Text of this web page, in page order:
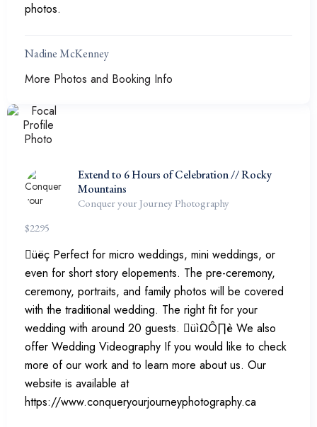
photos.
Nadine McKenney
More Photos and Booking Info
Extend to 6 Hours of Celebration // Rocky
Mountains
Conquer your Journey Photography
$2295
üëç Perfect for micro weddings, mini weddings, or
even for short story elopements. The pre-ceremony,
ceremony, portraits, and family photos will be covered
with the traditional wedding. The right fit for your
wedding with around 20 guests. üìΩÔ∏è We also
offer Wedding Videography If you would like to check
more of our work and to learn more about us. Our
website is available at
https://www.conqueryourjourneyphotography.ca